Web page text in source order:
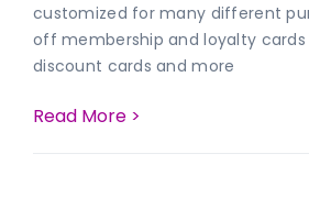
customized for many different
off membership and loyalty
discount cards and more
Read More >